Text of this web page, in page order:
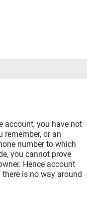
account, you have not
remember, or an
number to which
you cannot prove
Hence account
is no way around